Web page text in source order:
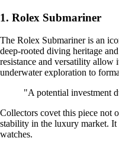
1. Rolex Submariner
The Rolex Submariner is an
deep-rooted diving heritage
resistance and versatility allow
underwater exploration to
"A potential investment
Collectors covet this piece not
stability in the luxury market. It
watches.